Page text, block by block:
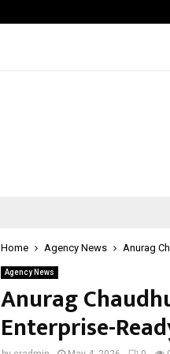
Home Agency News Anurag
Agency News
Anurag
Enterprise-